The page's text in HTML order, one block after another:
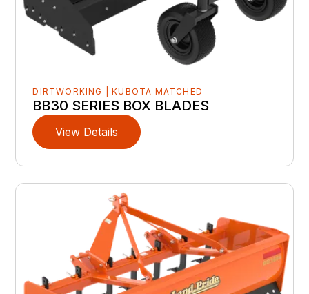
DIRTWORKING | KUBOTA MATCHED
BB30 SERIES BOX BLADES
View Details